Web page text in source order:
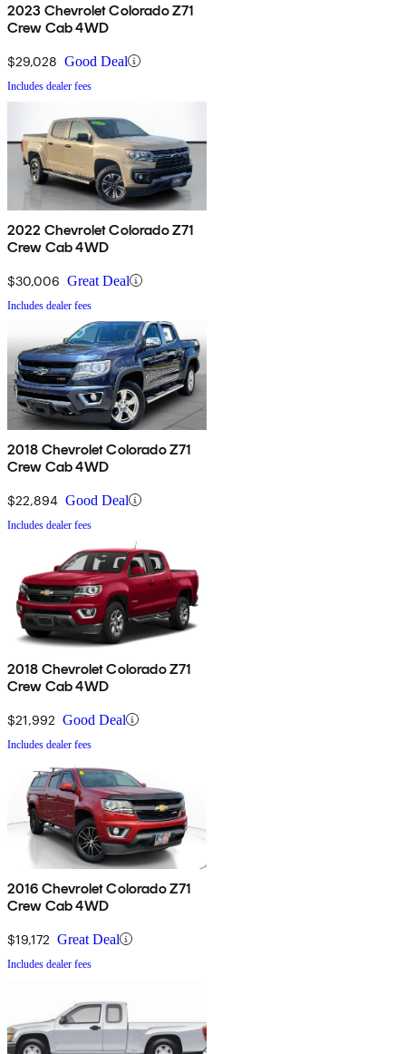
2023 Chevrolet Colorado Z71
Crew Cab 4WD
$29,028 Good Deal
Includes dealer fees
2022 Chevrolet Colorado Z71
Crew Cab 4WD
$30,006 Great Deal
Includes dealer fees
2018 Chevrolet Colorado Z71
Crew Cab 4WD
$22,894 Good Deal
Includes dealer fees
2018 Chevrolet Colorado Z71
Crew Cab 4WD
$21,992 Good Deal
Includes dealer fees
2016 Chevrolet Colorado Z71
Crew Cab 4WD
$19,172 Great Deal
Includes dealer fees